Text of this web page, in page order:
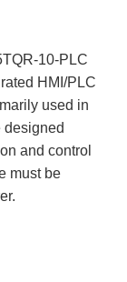
10-PLC
HMI/PLC
used in
designed
and control
must be